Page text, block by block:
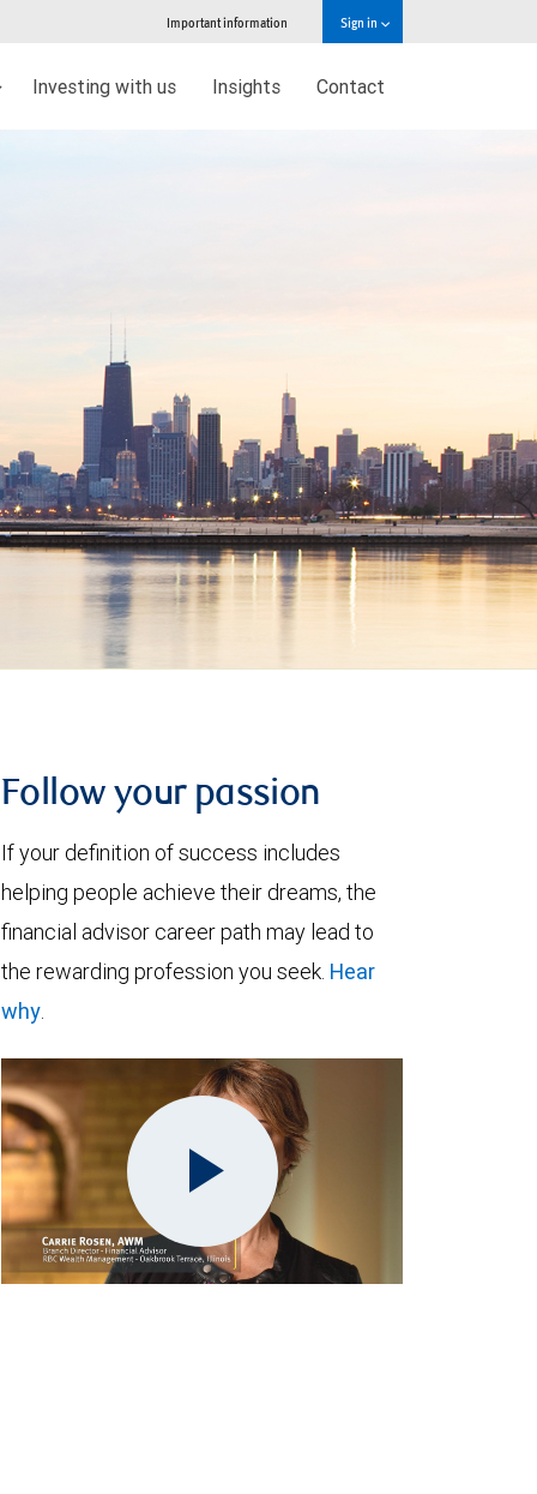
Important information Sign in
Investing with us Insights Contact
Follow your passion
If your definition of success includes
helping people achieve their dreams, the
financial advisor career path may lead to
the rewarding profession you seek. Hear
why.
Play